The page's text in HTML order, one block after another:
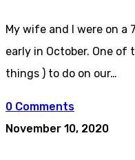
My wife and I were on a
early in October. One
things ) to do on our…
0 Comments
November 10, 2020